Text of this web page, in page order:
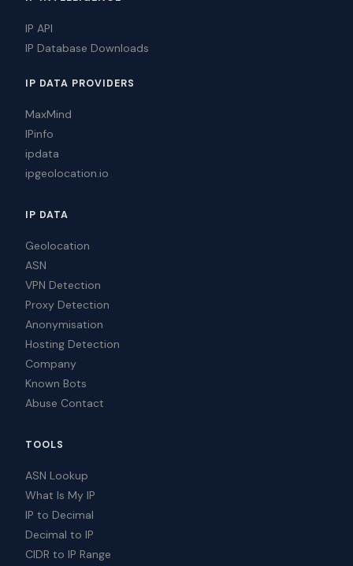
IP API
IP Database Downloads
IP DATA PROVIDERS
MaxMind
IPinfo
ipdata
ipgeolocation.io
IP DATA
Geolocation
ASN
VPN Detection
Proxy Detection
Anonymisation
Hosting Detection
Company
Known Bots
Abuse Contact
TOOLS
ASN Lookup
What Is My IP
IP to Decimal
Decimal to IP
CIDR to IP Range